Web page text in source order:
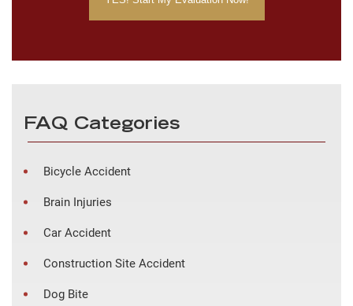
FAQ Categories
Bicycle Accident
Brain Injuries
Car Accident
Construction Site Accident
Dog Bite